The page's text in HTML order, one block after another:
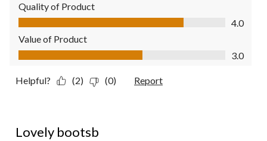
Quality of Product
Quality of Product, 4.0 out of 5
4.0
Value of Product
Value of Product, 3.0 out of 5
3.0
Helpful? (2) (0) Report
Lovely bootsb